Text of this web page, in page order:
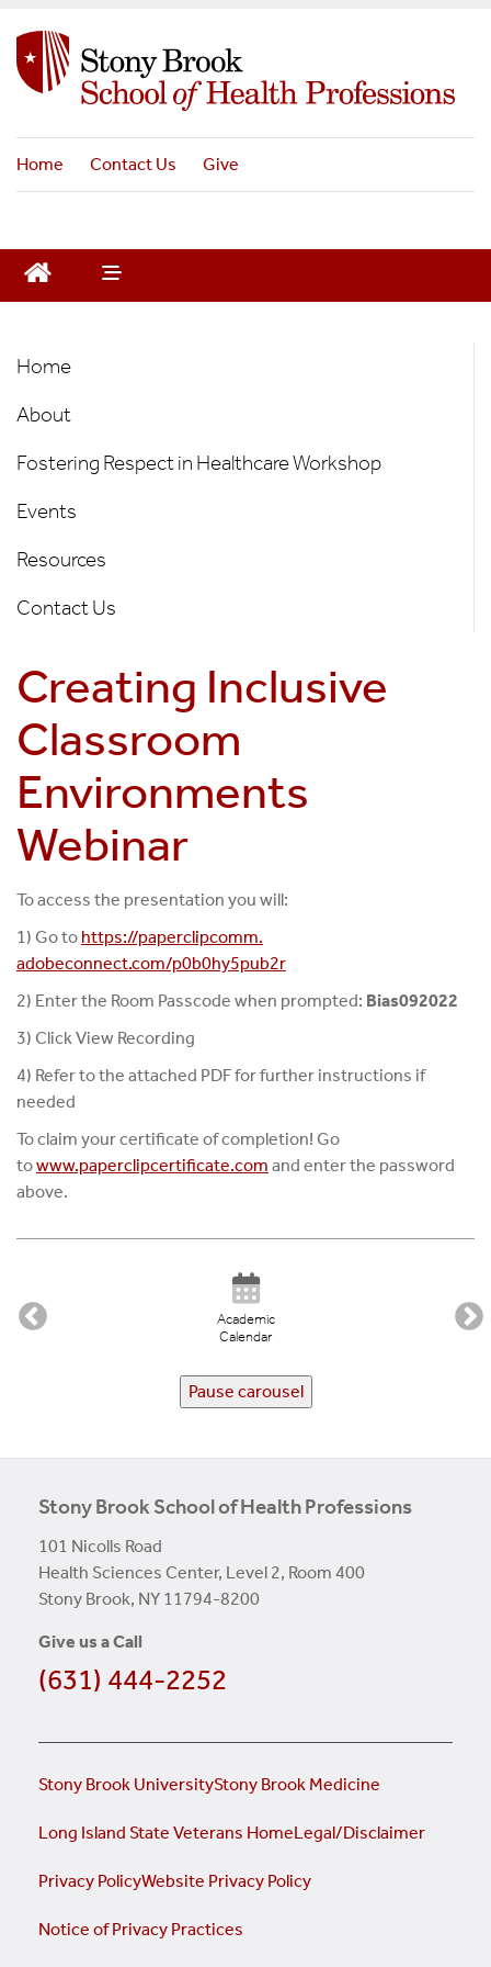
n
o
Home Contact Us Give
Office
the
Director
of
Left
Nav
Home
About
Fostering Respect in Healthcare Workshop
Events
Resources
Contact Us
Creating Inclusive
Classroom
Environments
Webinar
To access the presentation you will:
1) Go to https://paperclipcomm.
adobeconnect.com/p0b0hy5pub2r
2) Enter the Room Passcode when prompted: Bias092022
3) Click View Recording
4) Refer to the attached PDF for further instructions if
needed
To claim your certificate of completion! Go
towww.paperclipcertificate.com and enter the password
above.
Academic
Calendar
Pause carousel
Stony Brook School of Health Professions
101 Nicolls Road
Health Sciences Center, Level 2, Room 400
Stony Brook, NY 11794-8200
Give us a Call
(631) 444-2252
Stony Brook UniversityStony Brook Medicine
Long Island State Veterans HomeLegal/Disclaimer
Privacy PolicyWebsite Privacy Policy
Notice of Privacy Practices